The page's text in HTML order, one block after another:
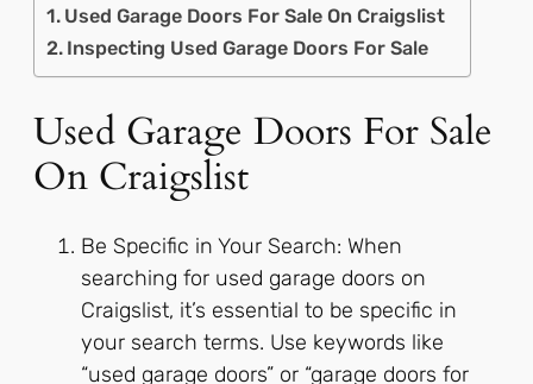
Used Garage Doors For Sale On Craigslist
Inspecting Used Garage Doors For Sale
Used Garage Doors For Sale
On Craigslist
Be Specific in Your Search: When
searching for used garage doors on
Craigslist, it’s essential to be specific in
your search terms. Use keywords like
“used garage doors” or “garage doors for